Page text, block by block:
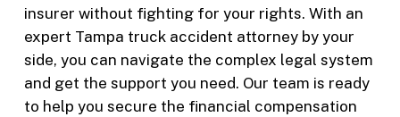
insurer without fighting for your rights. With an
expert Tampa truck accident attorney by your
side, you can navigate the complex legal system
and get the support you need. Our team is ready
to help you secure the financial compensation